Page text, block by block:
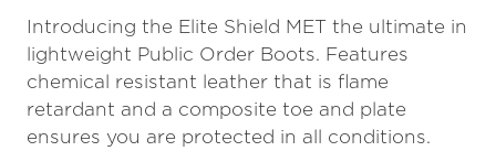
Introducing the Elite Shield MET the ultimate in
lightweight Public Order Boots. Features
chemical resistant leather that is flame
retardant and a composite toe and plate
ensures you are protected in all conditions.